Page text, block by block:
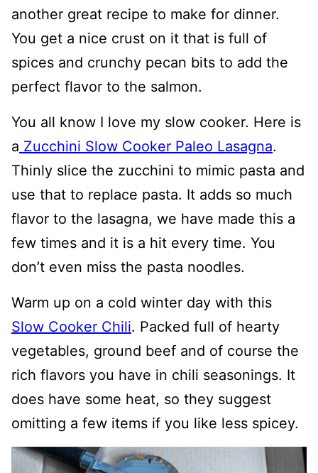
another great recipe to make for dinner.
You get a nice crust on it that is full of
spices and crunchy pecan bits to add the
perfect flavor to the salmon.
You all know I love my slow cooker. Here is
a Zucchini Slow Cooker Paleo Lasagna.
Thinly slice the zucchini to mimic pasta and
use that to replace pasta. It adds so much
flavor to the lasagna, we have made this a
few times and it is a hit every time. You
don’t even miss the pasta noodles.
Warm up on a cold winter day with this
Slow Cooker Chili. Packed full of hearty
vegetables, ground beef and of course the
rich flavors you have in chili seasonings. It
does have some heat, so they suggest
omitting a few items if you like less spicey.